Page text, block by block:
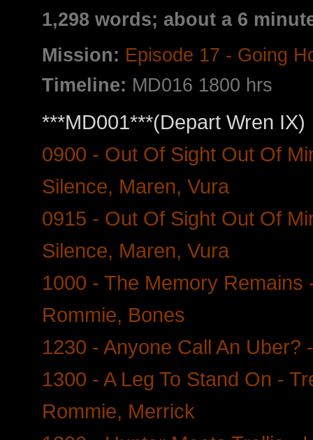
1,298 words; about a 6
Mission: Episode 17 - Going
Timeline: MD016 1800 hrs
***MD001***(Depart Wren IX)
0900 - Out Of Sight Out Of
Silence, Maren, Vura
0915 - Out Of Sight Out Of
Silence, Maren, Vura
1000 - The Memory Remains
Rommie, Bones
1230 - Anyone Call An Uber?
1300 - A Leg To Stand On -
Rommie, Merrick